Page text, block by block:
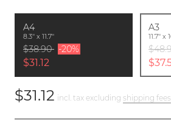
A4
8.3'' x 11.7''
$38.90 -20%
$31.12
A3
11.7'' x
$31.12 incl. tax excluding shipping fees